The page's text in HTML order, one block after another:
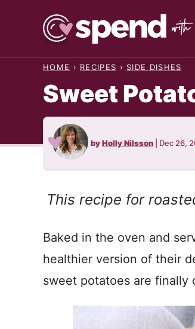
HOME › RECIPES › SIDE DISHES
Sweet
byHolly Nilsson Dec 26,
This recipe for
Baked in the oven and
healthier version of their
sweet potatoes are finally